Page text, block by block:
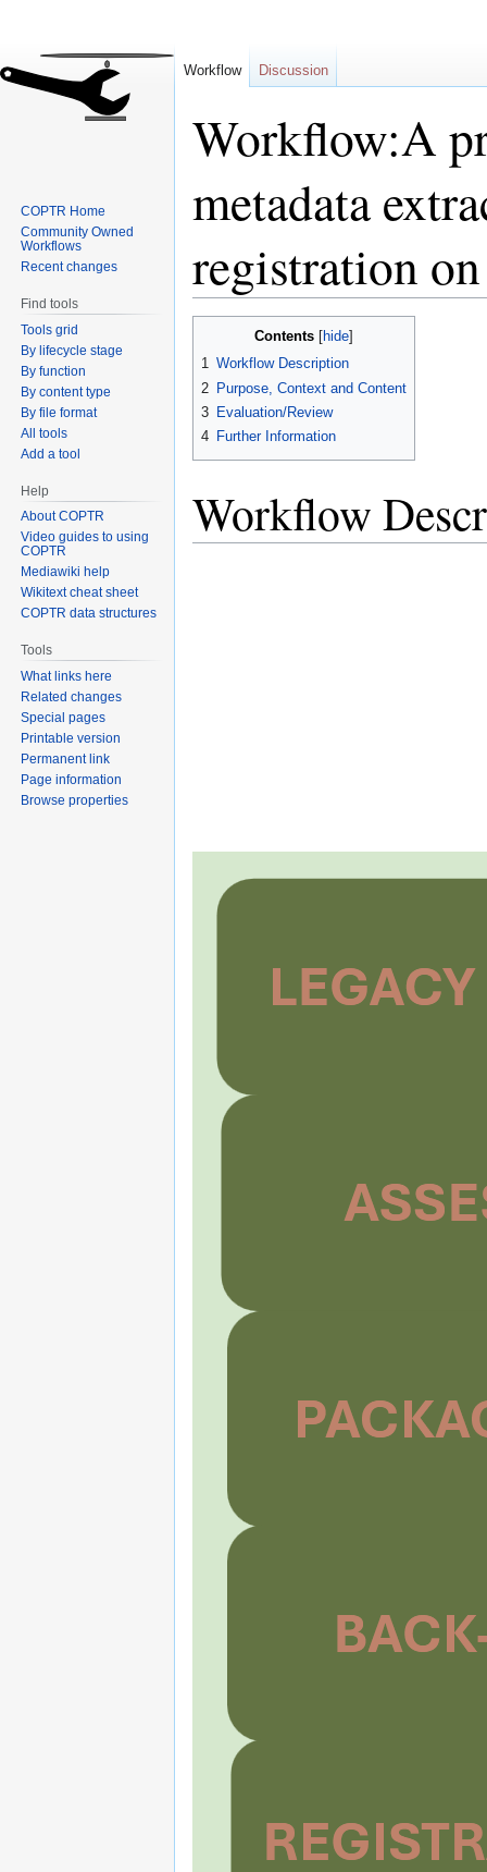
Workflow:A
metadata
registration
Contents
1 Workflow Description
2 Purpose, Context and Content
3 Evaluation/Review
4 Further Information
Workflow
Workflow Discussion
COPTR Home
Community Owned
Workflows
Recent changes
Find tools
Tools grid
By lifecycle stage
By function
By content type
By file format
All tools
Add a tool
Help
About COPTR
Video guides to using
COPTR
Mediawiki help
Wikitext cheat sheet
COPTR data structures
Tools
What links here
Related changes
Special pages
Printable version
Permanent link
Page information
Browse properties